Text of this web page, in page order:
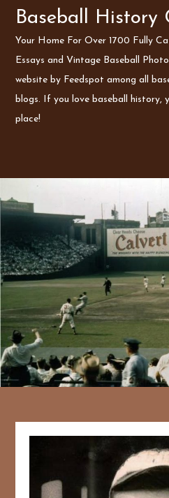
SkipBaseball History
Your Home For Over 1700 Fully
Essays and Vintage Baseball
website by Feedspot among all
blogs. If you love baseball history,
place!